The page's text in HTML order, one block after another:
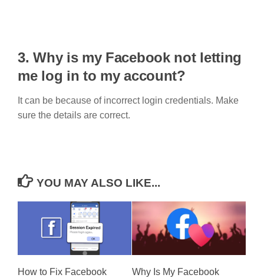
3. Why is my Facebook not letting
me log in to my account?
It can be because of incorrect login credentials. Make
sure the details are correct.
YOU MAY ALSO LIKE...
How to Fix Facebook
Why Is My Facebook